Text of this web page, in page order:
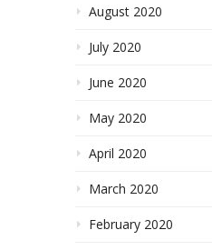
August 2020
July 2020
June 2020
May 2020
April 2020
March 2020
February 2020